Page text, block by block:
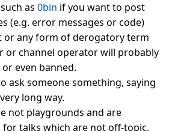
as 0bin if you want to post
(e.g. error messages or code)
or any form of derogatory term
or channel operator will probably
even banned.
ask someone something, saying
long way.
not playgrounds and are
talks which are not off-topic.